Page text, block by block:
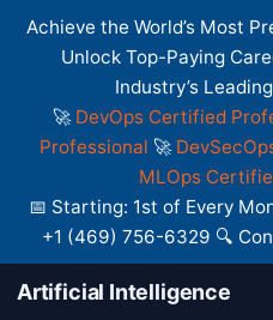
Achieve the World’s Most
Unlock Top-Paying
Industry’s
🚀 DevOps Certified
Professional 🚀
MLOps
📅 Starting: 1st of Every
+1 (469) 756-6329 🔍
Artificial Intelligence